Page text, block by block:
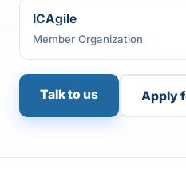
ICAgile
Member Organization
Talk to us Apply